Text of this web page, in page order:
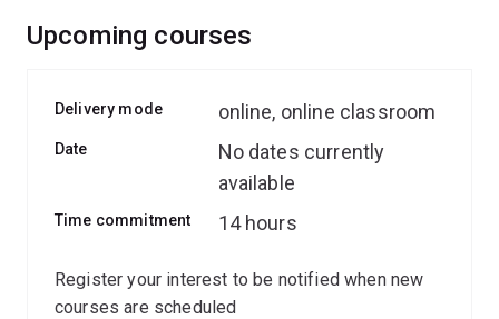
techniques, apply them in interactive sessions, and use
practical skills and understanding.
Upcoming courses
Delivery mode online, online classroom
Date
No dates currently
available
Time commitment 14 hours
Register your interest to be notified when new
courses are scheduled